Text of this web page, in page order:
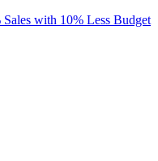
with 10% Less Budget